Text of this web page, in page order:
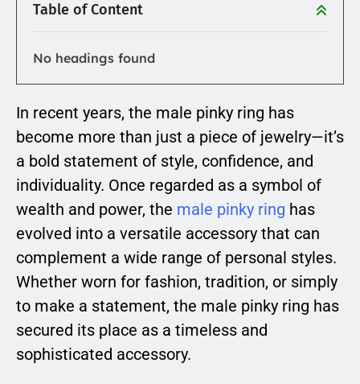
Table of Content
No headings found
In recent years, the male pinky ring has
become more than just a piece of jewelry—it’s
a bold statement of style, confidence, and
individuality. Once regarded as a symbol of
wealth and power, the male pinky ring has
evolved into a versatile accessory that can
complement a wide range of personal styles.
Whether worn for fashion, tradition, or simply
to make a statement, the male pinky ring has
secured its place as a timeless and
sophisticated accessory.